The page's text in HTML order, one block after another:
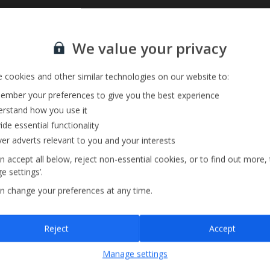
Sign up for our email service
Sign up
unsubscribeat any time.
We value your privacy
cookies and other similar technologies on our website to:
your preferences to give you the best experience
how you use it
essential functionality
adverts relevant to you and your interests
accept all below, reject non-essential cookies, or to find out more,
settings’.
change your preferences at any time.
Manage settings
Reject Accept